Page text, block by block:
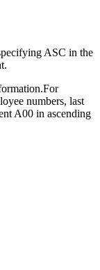
ASC in the
For
numbers, last
A00 in ascending